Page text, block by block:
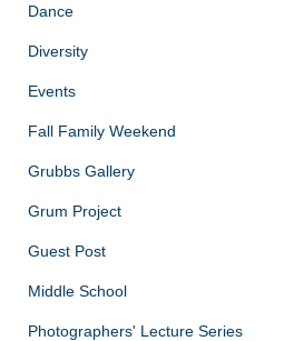
Dance
Diversity
Events
Fall Family Weekend
Grubbs Gallery
Grum Project
Guest Post
Middle School
Photographers' Lecture Series